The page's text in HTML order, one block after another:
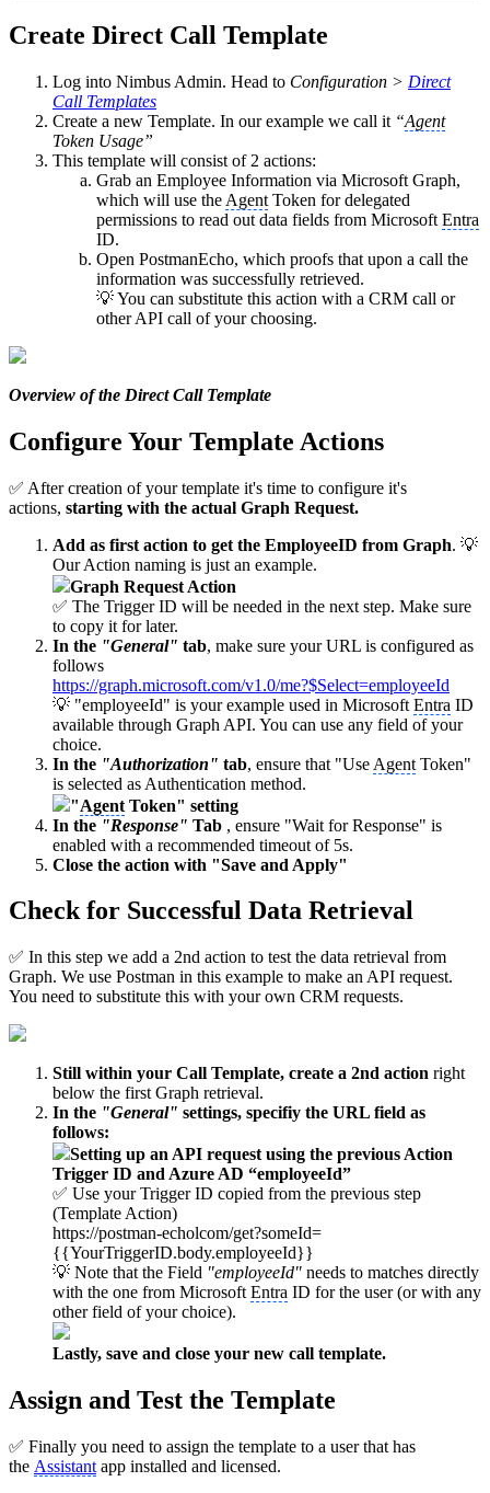
Create Direct Call Template
Log into Nimbus Admin. Head to Configuration > Direct
Call Templates
Create a new Template. In our example we call it “Agent
Token Usage”
This template will consist of 2 actions:
Grab an Employee Information via Microsoft Graph,
which will use the Agent Token for delegated
permissions to read out data fields from Microsoft Entra
ID.
Open PostmanEcho, which proofs that upon a call the
information was successfully retrieved.
💡 You can substitute this action with a CRM call or
other API call of your choosing.
Overview of the Direct Call Template
Configure Your Template Actions
✅ After creation of your template it's time to configure it's
actions, starting with the actual Graph Request.
Add as first action to get the EmployeeID from Graph. 💡
Our Action naming is just an example.
Graph Request Action
✅ The Trigger ID will be needed in the next step. Make sure
to copy it for later.
In the "General" tab, make sure your URL is configured as
follows
https://graph.microsoft.com/v1.0/me?$Select=employeeId
💡 "employeeId" is your example used in Microsoft Entra ID
available through Graph API. You can use any field of your
choice.
In the "Authorization" tab, ensure that "Use Agent Token"
is selected as Authentication method.
"Agent Token" setting
In the "Response" Tab , ensure "Wait for Response" is
enabled with a recommended timeout of 5s.
Close the action with "Save and Apply"
Check for Successful Data Retrieval
✅ In this step we add a 2nd action to test the data retrieval from
Graph. We use Postman in this example to make an API request.
You need to substitute this with your own CRM requests.
Still within your Call Template, create a 2nd action right
below the first Graph retrieval.
In the "General" settings, specifiy the URL field as
follows:
Setting up an API request using the previous Action
Trigger ID and Azure AD “employeeId”
✅ Use your Trigger ID copied from the previous step
(Template Action)
https://postman-echolcom/get?someId=
{{YourTriggerID.body.employeeId}}
💡 Note that the Field "employeeId" needs to matches directly
with the one from Microsoft Entra ID for the user (or with any
other field of your choice).
Lastly, save and close your new call template.
Assign and Test the Template
✅ Finally you need to assign the template to a user that has
the Assistant app installed and licensed.